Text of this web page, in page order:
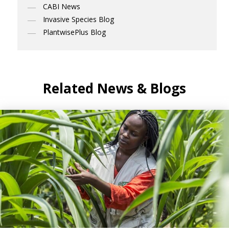
CABI News
Invasive Species Blog
PlantwisePlus Blog
Related News & Blogs